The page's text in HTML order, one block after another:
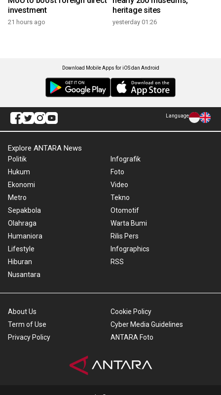
investment
21 hours ago
heritage sites
yesterday 01:26
Download Mobile Apps for iOS dan Android
Language
Explore ANTARA News
Politik
Hukum
Ekonomi
Metro
Sepakbola
Olahraga
Humaniora
Lifestyle
Hiburan
Nusantara
Infografik
Foto
Video
Tekno
Otomotif
Warta Bumi
Rilis Pers
Infographics
RSS
About Us
Term of Use
Privacy Policy
Cookie Policy
Cyber Media Guidelines
ANTARA Foto